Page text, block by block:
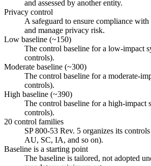
and assessed by another entity.
Privacy control
A safeguard to ensure compliance
and manage privacy risk.
Low baseline (~150)
The control baseline for a low-impact
controls).
Moderate baseline (~300)
The control baseline for a moderate-
controls).
High baseline (~390)
The control baseline for a high-impact
controls).
20 control families
SP 800-53 Rev. 5 organizes its
AU, SC, IA, and so on).
Baseline is a starting point
The baseline is tailored, not adopted